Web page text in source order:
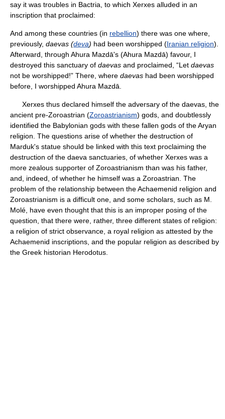
say it was troubles in Bactria, to which Xerxes alluded in an
inscription that proclaimed:
And among these countries (in rebellion) there was one where,
previously, daevas (deva) had been worshipped (Iranian religion).
Afterward, through Ahura Mazdā's (Ahura Mazdā) favour, I
destroyed this sanctuary of daevas and proclaimed, “Let daevas
not be worshipped!” There, where daevas had been worshipped
before, I worshipped Ahura Mazdā.
Xerxes thus declared himself the adversary of the daevas, the
ancient pre-Zoroastrian (Zoroastrianism) gods, and doubtlessly
identified the Babylonian gods with these fallen gods of the Aryan
religion. The questions arise of whether the destruction of
Marduk's statue should be linked with this text proclaiming the
destruction of the daeva sanctuaries, of whether Xerxes was a
more zealous supporter of Zoroastrianism than was his father,
and, indeed, of whether he himself was a Zoroastrian. The
problem of the relationship between the Achaemenid religion and
Zoroastrianism is a difficult one, and some scholars, such as M.
Molé, have even thought that this is an improper posing of the
question, that there were, rather, three different states of religion:
a religion of strict observance, a royal religion as attested by the
Achaemenid inscriptions, and the popular religion as described by
the Greek historian Herodotus.